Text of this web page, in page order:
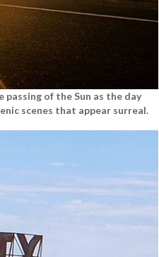
passing of the Sun as the day
scenes that appear surreal.